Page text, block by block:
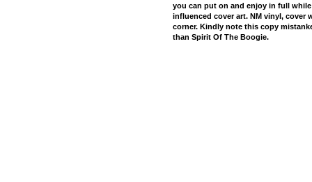
you can put on and enjoy in full
influenced cover art. NM vinyl,
corner. Kindly note this copy
than Spirit Of The Boogie.